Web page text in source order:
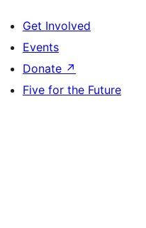
Get Involved
Events
Donate ↗
Five for the Future